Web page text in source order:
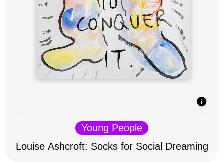
Young People
Louise Ashcroft: Socks for Social Dreaming